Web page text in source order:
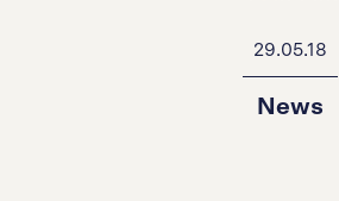
29.05.18
News